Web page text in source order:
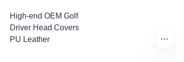
High-end OEM Golf
Driver Head Covers
PU Leather